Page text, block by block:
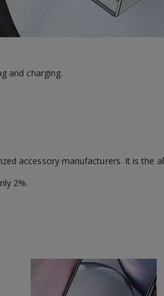
and charging.
accessory manufacturers. It is the
2%.